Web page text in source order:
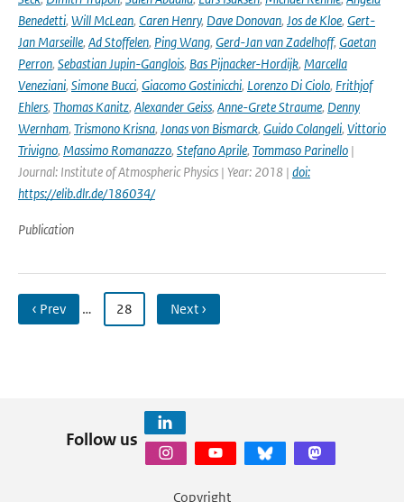
Benedetti, Will McLean, Caren Henry, Dave Donovan, Jos de Kloe, Gert-
Jan Marseille, Ad Stoffelen, Ping Wang, Gerd-Jan van Zadelhoff, Gaetan
Perron, Sebastian Jupin-Ganglois, Bas Pijnacker-Hordijk, Marcella
Veneziani, Simone Bucci, Giacomo Gostinicchi, Lorenzo Di Ciolo, Frithjof
Ehlers, Thomas Kanitz, Alexander Geiss, Anne-Grete Straume, Denny
Wernham, Trismono Krisna, Jonas von Bismarck, Guido Colangeli, Vittorio
Trivigno, Massimo Romanazzo, Stefano Aprile, Tommaso Parinello |
Journal: Institute of Atmospheric Physics | Year: 2018 | doi:
https://elib.dlr.de/186034/
Publication
‹ Prev … 28 Next ›
Follow us
Copyright